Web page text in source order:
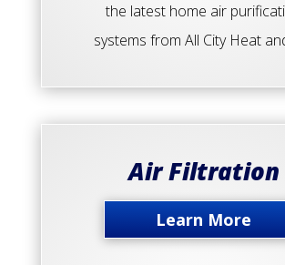
the latest home air
systems from All City Heat
Air Filtration
Learn More